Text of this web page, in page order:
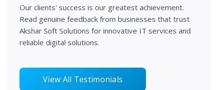
Our clients' success is our greatest achievement.
Read genuine feedback from businesses that trust
Akshar Soft Solutions for innovative IT services and
reliable digital solutions.
View All Testimonials